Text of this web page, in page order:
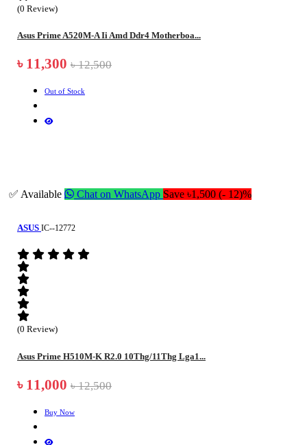
(0 Review)
Asus Prime A520M-A Ii Amd Ddr4 Motherboa...
৳ 11,300 ৳ 12,500
Out of Stock
✅ Available Chat on WhatsApp Save ৳1,500 (- 12)%
ASUS IC--12772
(0 Review)
Asus Prime H510M-K R2.0 10Thg/11Thg Lga1...
৳ 11,000 ৳ 12,500
Buy Now